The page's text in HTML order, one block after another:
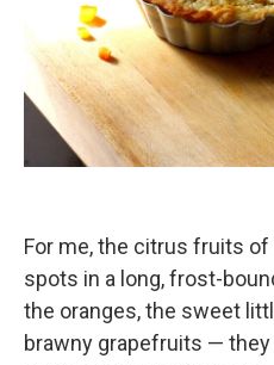
For me, the citrus fruits
spots in a long, frost-
the oranges, the sweet
brawny grapefruits —